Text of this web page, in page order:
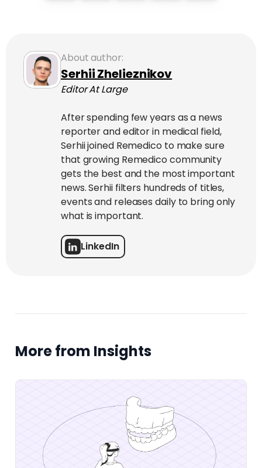
About author:
Serhii Zhelieznikov
Editor At Large
After spending few years as a news
reporter and editor in medical field,
Serhii joined Remedico to make sure
that growing Remedico community
gets the best and the most important
news. Serhii filters hundreds of titles,
events and releases daily to bring only
what is important.
LinkedIn
More from Insights